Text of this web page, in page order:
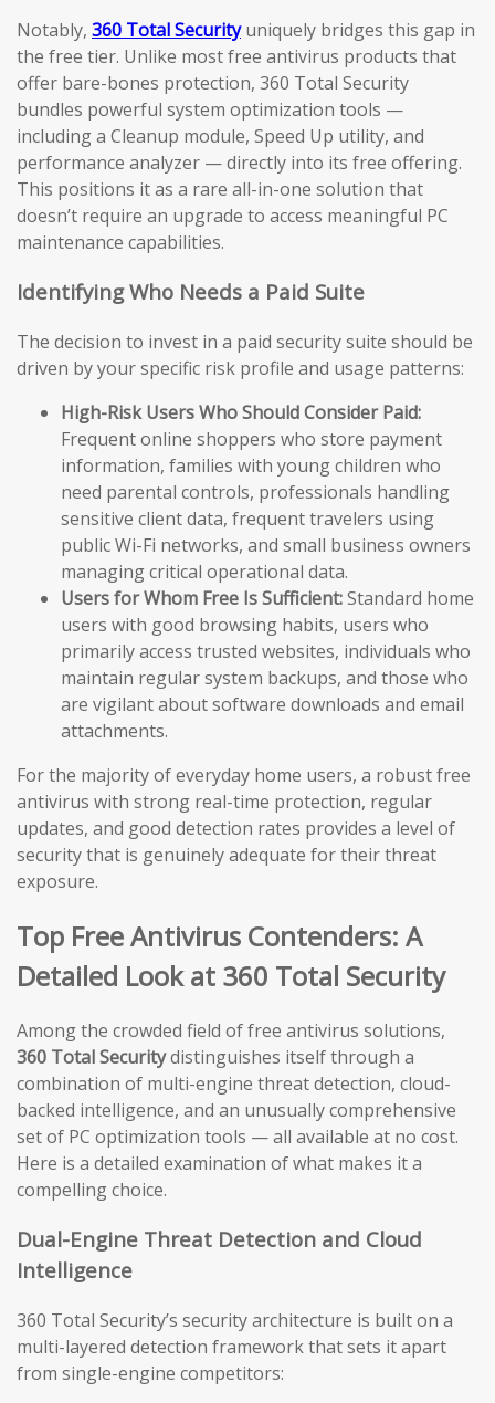
Notably, 360 Total Securityuniquely bridges this gap in
the free tier. Unlike most free antivirus products that
offer bare-bones protection, 360 Total Security
bundles powerful system optimization tools —
including a Cleanup module, Speed Up utility, and
performance analyzer — directly into its free offering.
This positions it as a rare all-in-one solution that
doesn’t require an upgrade to access meaningful PC
maintenance capabilities.
Identifying Who Needs a Paid Suite
The decision to invest in a paid security suite should be
driven by your specific risk profile and usage patterns:
High-Risk Users Who Should Consider Paid:
Frequent online shoppers who store payment
information, families with young children who
need parental controls, professionals handling
sensitive client data, frequent travelers using
public Wi-Fi networks, and small business owners
managing critical operational data.
Users for Whom Free Is Sufficient:Standard home
users with good browsing habits, users who
primarily access trusted websites, individuals who
maintain regular system backups, and those who
are vigilant about software downloads and email
attachments.
For the majority of everyday home users, a robust free
antivirus with strong real-time protection, regular
updates, and good detection rates provides a level of
security that is genuinely adequate for their threat
exposure.
Top Free Antivirus Contenders: A
Detailed Look at 360 Total Security
Among the crowded field of free antivirus solutions,
360 Total Securitydistinguishes itself through a
combination of multi-engine threat detection, cloud-
backed intelligence, and an unusually comprehensive
set of PC optimization tools — all available at no cost.
Here is a detailed examination of what makes it a
compelling choice.
Dual-Engine Threat Detection and Cloud
Intelligence
360 Total Security’s security architecture is built on a
multi-layered detection framework that sets it apart
from single-engine competitors: